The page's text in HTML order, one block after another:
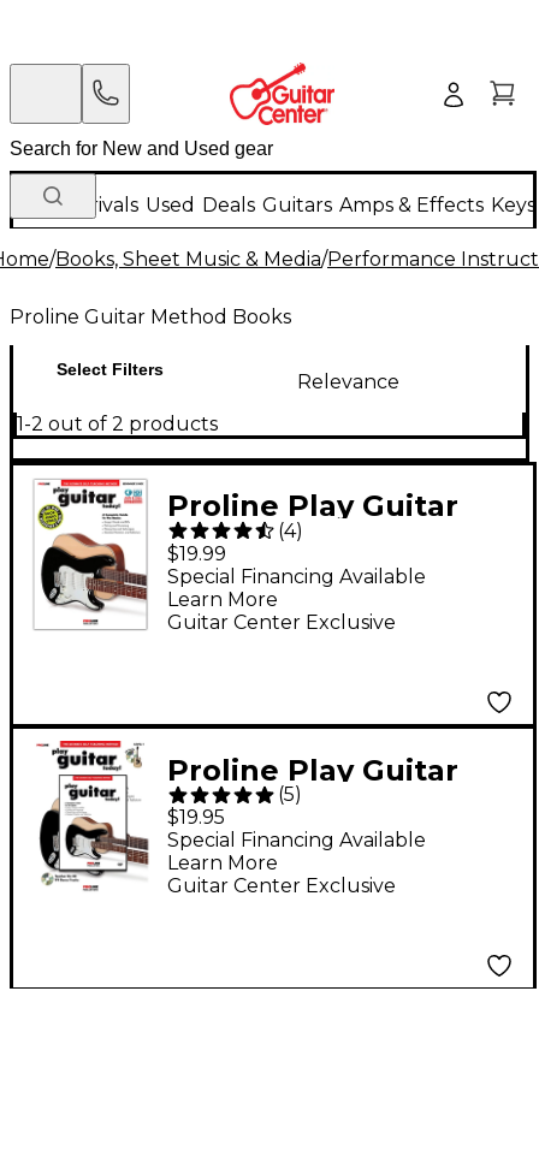
New Arrivals Used Deals Guitars Amps & Effects
/Books, Sheet Music & Media/Performance
Proline Guitar Method Books
Select Filters
Relevance
1-2 out of 2 products
Proline Play Guitar
Today! Beginner's
Pack (Book/Online
Audio & Video)
(4)
$19.99
Guitar Center Exclusive
Special Financing Available
Learn More
Proline Play Guitar
Today! (Book/DVD
Pack)
(5)
$19.95
Guitar Center Exclusive
Special Financing Available
Learn More